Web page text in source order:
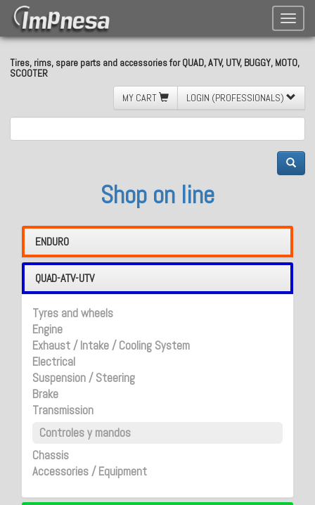
Toggle
Tires, rims, spare parts and accessories for QUAD, ATV, UTV, BUGGY, MOTO,
SCOOTER
MY CART
LOGIN (PROFESSIONALS)
Shop on line
ENDURO
QUAD-ATV-UTV
Tyres and wheels
Engine
Exhaust / Intake / Cooling System
Electrical
Suspension / Steering
Brake
Transmission
Controles y mandos
Chassis
Accessories / Equipment